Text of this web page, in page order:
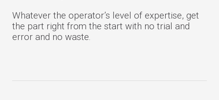
Whatever the operator’s level of expertise, get
the part right from the start with no trial and
error and no waste.